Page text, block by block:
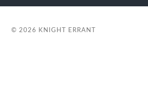
© 2026 KNIGHT ERRANT